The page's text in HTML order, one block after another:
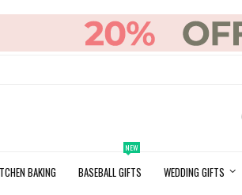
BAKING BASEBALL GIFTS
NEW
WEDDING GIFTS